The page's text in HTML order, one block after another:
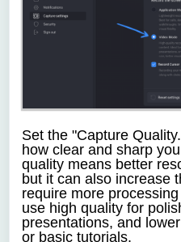
Set the "Capture
how clear and sharp
quality means better
but it can also increase
require more
use high quality for
presentations, and
or basic tutorials.